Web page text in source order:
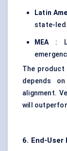
Latin
state-led
MEA:
The product
depends
alignment.
will
6. End-User